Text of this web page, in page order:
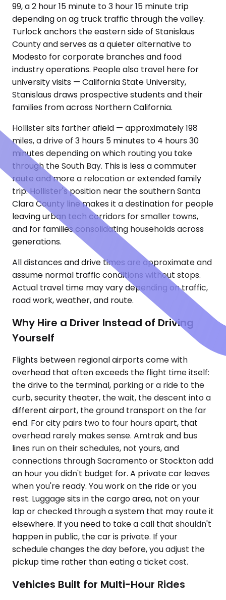
99, a 2 hour 15 minute to 3 hour 15 minute trip
depending on ag truck traffic through the valley.
Turlock anchors the eastern side of Stanislaus
County and serves as a quieter alternative to
Modesto for corporate branches and food
industry operations. People also travel here for
university visits — California State University,
Stanislaus draws prospective students and their
families from across Northern California.
Hollister sits farther afield — approximately 198
miles, a drive of 3 hours 5 minutes to 4 hours 30
minutes depending on which routing you take
through the South Bay. This is less a commuter
route and more a relocation or extended family
trip. Hollister's position near the southern Santa
Clara County line makes it a destination for people
leaving urban tech corridors for smaller towns,
and for families consolidating households across
generations.
All distances and drive times are approximate and
assume normal traffic conditions without stops.
Actual travel time may vary depending on traffic,
road work, weather, and route.
Why Hire a Driver Instead of Driving
Yourself
Flights between regional airports come with
overhead that often exceeds the flight time itself:
the drive to the terminal, parking or a ride to the
curb, security theater, the wait, the descent into a
different airport, the ground transport on the far
end. For city pairs two to four hours apart, that
overhead rarely makes sense. Amtrak and bus
lines run on their schedules, not yours, and
connections through Sacramento or Stockton add
an hour you didn't budget for. A private car leaves
when you're ready. You work on the ride or you
rest. Luggage sits in the cargo area, not on your
lap or checked through a system that may route it
elsewhere. If you need to take a call that shouldn't
happen in public, the car is private. If your
schedule changes the day before, you adjust the
pickup time rather than eating a ticket cost.
Vehicles Built for Multi-Hour Rides